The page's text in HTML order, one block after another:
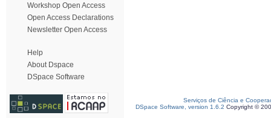
Workshop Open Access
Open Access Declarations
Newsletter Open Access
Help
About Dspace
DSpace Software
Serviços de Ciência e
DSpace Software, version 1.6.2 Copyright ©